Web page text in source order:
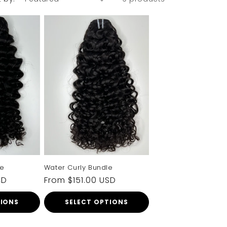
Water Curly Bundle
Regular
price
From $151.00 USD
SELECT OPTIONS
to your